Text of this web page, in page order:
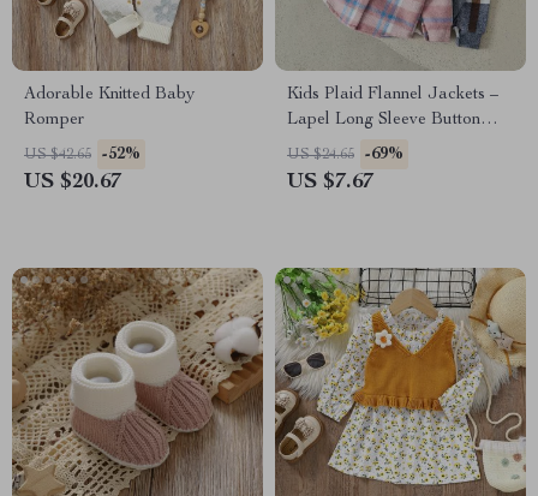
Adorable Knitted Baby
Romper
US $42.65 -52%
US $20.67
Kids Plaid Flannel Jackets –
Lapel Long Sleeve Button
Down Warm Fall Winter
Coats
US $24.65 -69%
US $7.67